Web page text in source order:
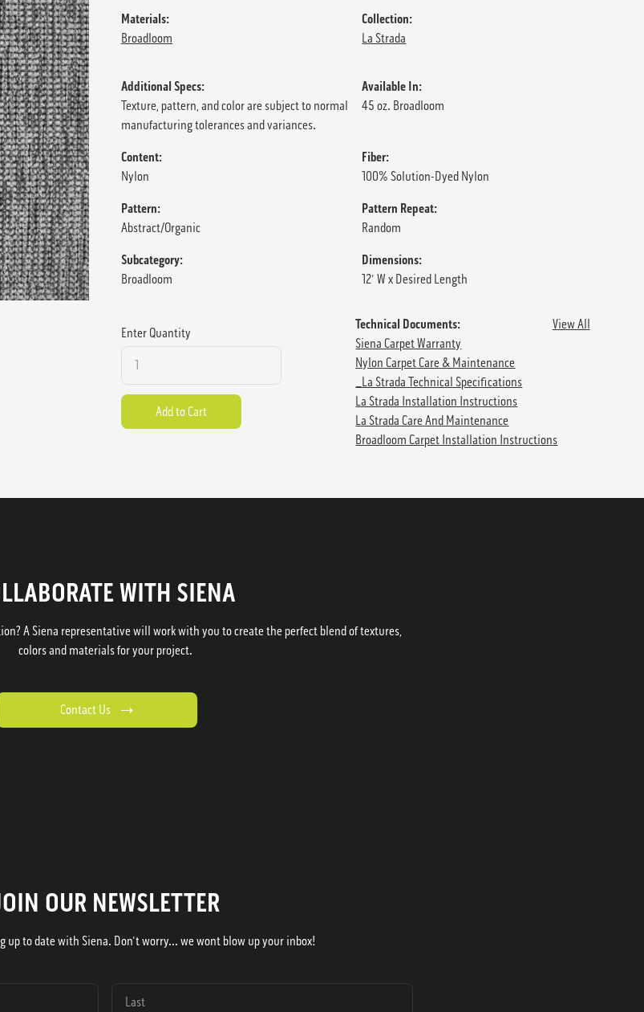
Materials:
Broadloom
Collection:
La Strada
Additional Specs:
Texture, pattern, and color are subject to normal
manufacturing tolerances and variances.
Available In:
45 oz. Broadloom
Content:
Nylon
Fiber:
100% Solution-Dyed Nylon
Pattern:
Abstract/Organic
Pattern Repeat:
Random
Subcategory:
Broadloom
Dimensions:
12' W x Desired Length
Enter Quantity
Technical Documents:
View All
Siena Carpet Warranty
Nylon Carpet Care & Maintenance
_La Strada Technical Specifications
La Strada Installation Instructions
La Strada Care And Maintenance
Broadloom Carpet Installation Instructions
WITH SIENA
A Siena representative will work with you to create the perfect blend of textures,
colors and materials for your project.
Contact Us
OUR NEWSLETTER
up to date with Siena. Don't worry... we wont blow up your inbox!